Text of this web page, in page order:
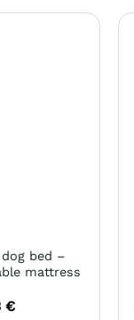
bed –
mattress
€Price